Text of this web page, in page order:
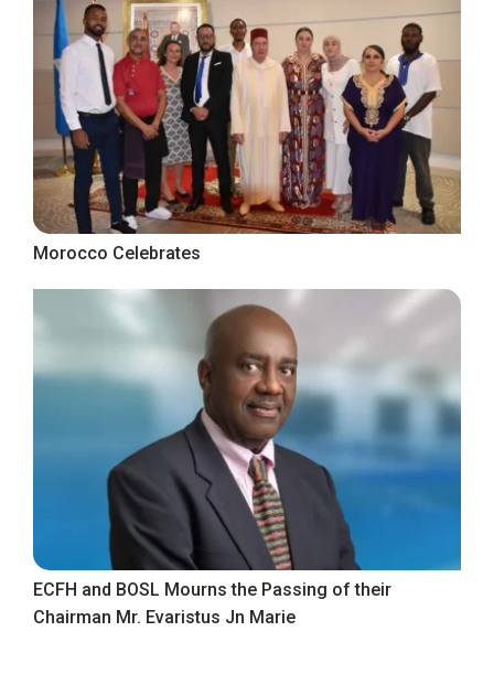
Morocco Celebrates
ECFH and BOSL Mourns the Passing of their
Chairman Mr. Evaristus Jn Marie